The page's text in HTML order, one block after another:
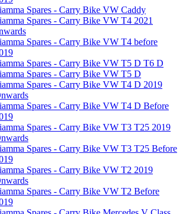
Spares - Carry Bike VW Caddy
Spares - Carry Bike VW T4 2021
Spares - Carry Bike VW T4 before
Spares - Carry Bike VW T5 D T6 D
Spares - Carry Bike VW T5 D
Spares - Carry Bike VW T4 D 2019
Spares - Carry Bike VW T4 D Before
Spares - Carry Bike VW T3 T25 2019
Spares - Carry Bike VW T3 T25 Before
Spares - Carry Bike VW T2 2019
Spares - Carry Bike VW T2 Before